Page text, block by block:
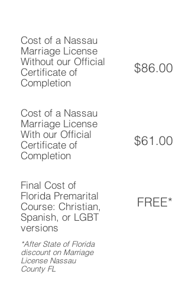
Cost of a Nassau
Marriage License
Without our Official
Certificate of
Completion
Cost of a Nassau
Marriage License
With our Official
Certificate of
Completion
Final Cost of
Florida Premarital
Course: Christian,
Spanish, or LGBT
versions
*After State of Florida
discount on Marriage
License Nassau
County FL
$86.00
$61.00
FREE*